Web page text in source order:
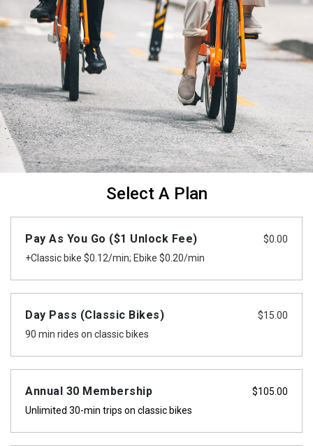
Select A Plan
Pay As You Go ($1 Unlock Fee)
+Classic bike $0.12/min; Ebike $0.20/min
$0.00
Day Pass (Classic Bikes)
90 min rides on classic bikes
$15.00
Annual 30 Membership
Unlimited 30-min trips on classic bikes
$105.00